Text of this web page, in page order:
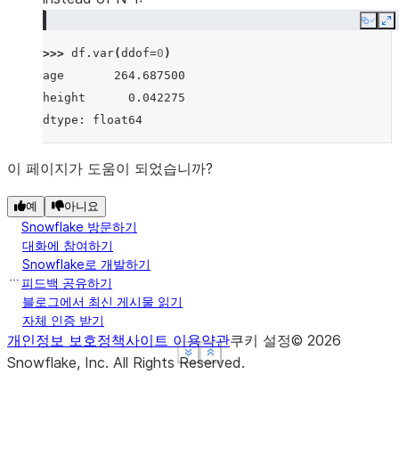
Show less
See more
Show less
See more
Copy
>>> df . var(ddof=0 )
age       264.687500
height      0.042275
dtype: float64
Show less
See more
이 페이지가 도움이 되었습니까?
예 아니요
Snowflake 방문하기
대화에 참여하기
Snowflake로 개발하기
피드백 공유하기
블로그에서 최신 게시물 읽기
자체 인증 받기
개인정보 보호정책사이트 이용약관쿠키 설정© 2026
Snowflake, Inc. All Rights Reserved.